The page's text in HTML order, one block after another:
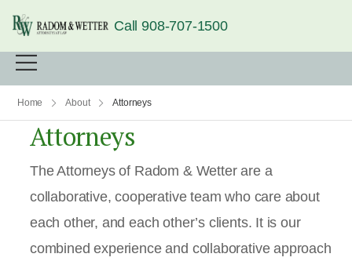
Call 908-707-1500
Home About Attorneys
Attorneys
The Attorneys of Radom & Wetter are a
collaborative, cooperative team who care about
each other, and each other’s clients. It is our
combined experience and collaborative approach